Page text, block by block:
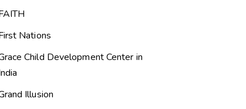
Nations
Child Development Center in
Illusion